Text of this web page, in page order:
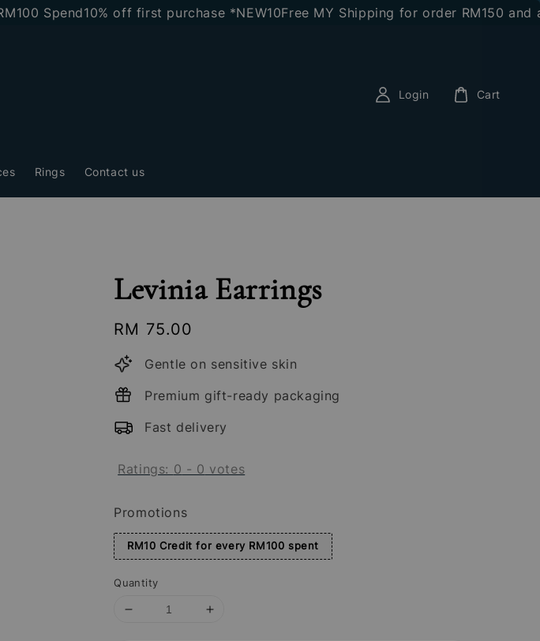
10% off first purchase *NEW10Free MY Shipping for order RM150 and above
Rings Contact us
Login Cart
Levinia Earrings
Regular
price
RM 75.00
Gentle on sensitive skin
Premium gift-ready packaging
Fast delivery
Ratings: 0 - 0 votes
Promotions
RM10 Credit for every RM100 spent
Quantity